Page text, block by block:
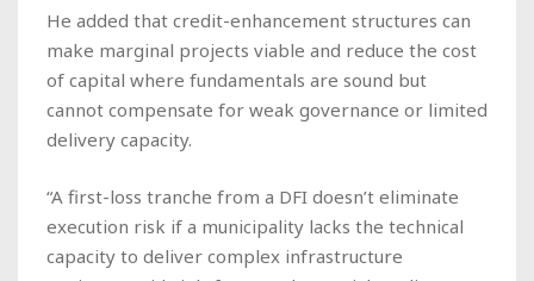
He added that credit-enhancement structures can
make marginal projects viable and reduce the cost
of capital where fundamentals are sound but
cannot compensate for weak governance or limited
delivery capacity.
“A first-loss tranche from a DFI doesn’t eliminate
execution risk if a municipality lacks the technical
capacity to deliver complex infrastructure